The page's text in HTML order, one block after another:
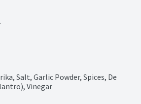
Salt, Garlic Powder, Spices, De
Vinegar